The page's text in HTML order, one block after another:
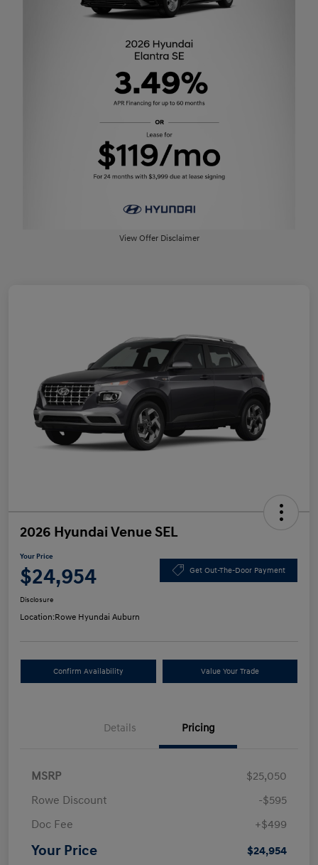
View Offer Disclaimer
2026 Hyundai Venue SEL
Your Price
$24,954 Get Out-The-Door Payment
Disclosure
Location:Rowe Hyundai Auburn
Confirm Availability Value Your Trade
Details Pricing
MSRP
$25,050
Rowe Discount
-$595
Doc Fee
+$499
Your Price $24,954